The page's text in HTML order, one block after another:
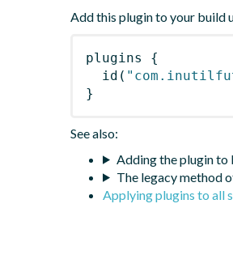
Add this plugin to your build
plugins
{
id (
}
See also:
Adding the plugin to
The legacy method
Applying plugins to all